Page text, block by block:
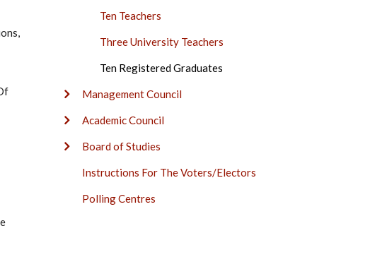
Ten Teachers
Three University Teachers
Ten Registered Graduates
Management Council
Academic Council
Board of Studies
Instructions For The Voters/Electors
Polling Centres